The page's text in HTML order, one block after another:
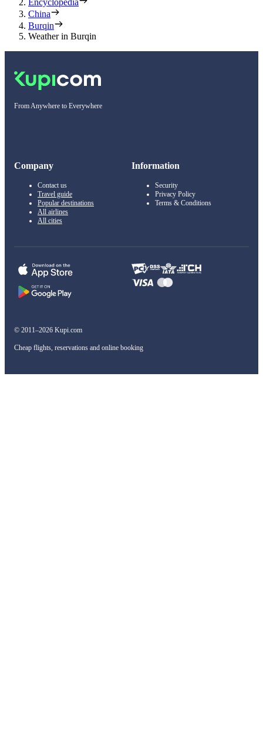
China
Burqin
Weather in Burqin
From Anywhere to Everywhere
Company
Contact us
Travel guide
Popular destinations
All airlines
All cities
Information
Security
Privacy Policy
Terms & Conditions
© 2011–2026 Kupi.com
Cheap flights, reservations and online booking